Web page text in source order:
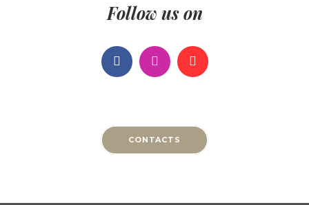
Follow us on
CONTACTS